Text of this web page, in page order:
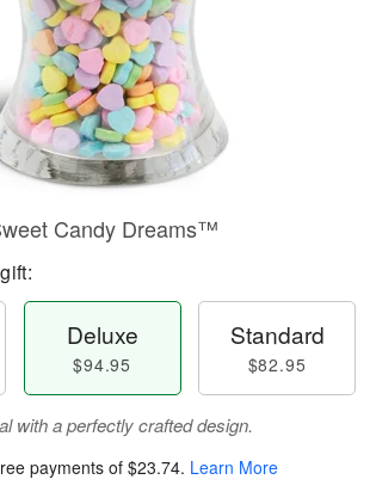
Candy Dreams™
Deluxe
$94.95
Standard
$82.95
with a perfectly crafted design.
payments of$23.74. Learn More